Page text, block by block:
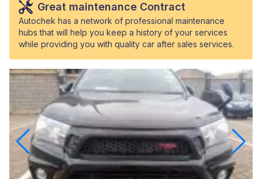
Great maintenance Contract
Autochek has a network of professional maintenance
hubs that will help you keep a history of your services
while providing you with quality car after sales services.